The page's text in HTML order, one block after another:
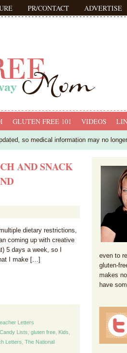
PR/CONTACT ADVERTISE
GLUTEN FREE 101 VIDEOS
so medical information may no
AND SNACK
dietary restrictions,
coming up with creative
5 days a week, so I
I make […]
Letters
Candy Lists gluten free Kids
Letters The National
even to
gluten-
makes
have